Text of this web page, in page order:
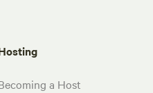
a Host